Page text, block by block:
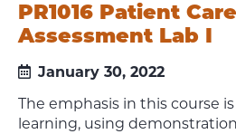
PR1016 Patient
Assessment Lab I
January 30, 2022
The emphasis in this course
learning, using